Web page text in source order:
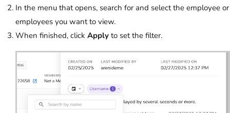
In the menu that opens, search for and select the employee or
employees you want to view.
When finished, click Apply to set the filter.